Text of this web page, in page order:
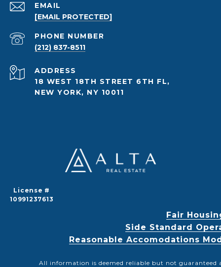
EMAIL
[EMAIL PROTECTED]
PHONE NUMBER
(212) 837-8511
ADDRESS
18 WEST 18TH STREET 6TH FL,
NEW YORK, NY 10011
License #
10991237613
Fair
Side Standard
Reasonable Accomodations
All information is deemed reliable but not guaranteed